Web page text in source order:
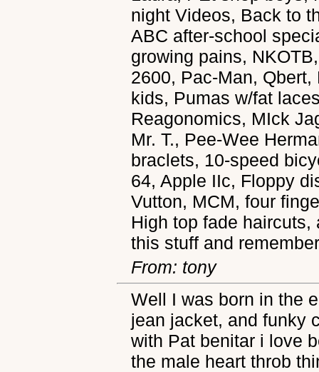
night Videos, Back to
ABC after-school
growing pains,
2600, Pac-Man,
kids, Pumas w/fat
Reagonomics, MIck
Mr. T., Pee-Wee
braclets, 10-speed
64, Apple IIc, Floppy
Vutton, MCM, four
High top fade
this stuff and
From: tony
Well I was born in the
jean jacket, and funky
with Pat benitar i love
the male heart throb